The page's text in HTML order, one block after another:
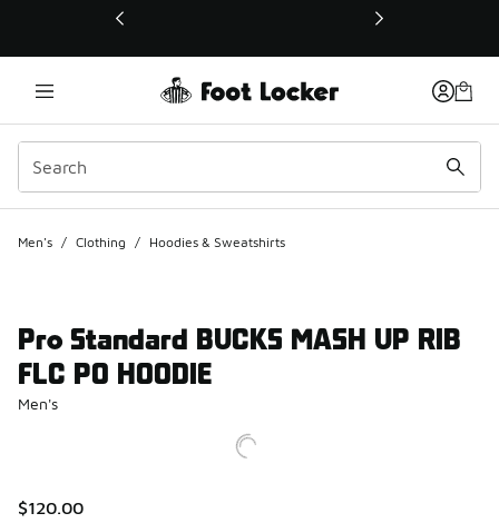
This link will open in a new window
Men's / Clothing / Hoodies & Sweatshirts
Pro Standard BUCKS MASH UP RIB
FLC PO HOODIE
Men's
$120.00